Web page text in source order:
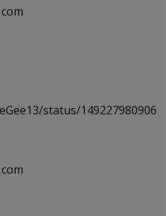
status/149227980906